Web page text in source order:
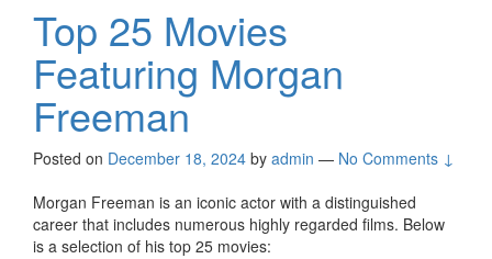
Top 25 Movies
Featuring Morgan
Freeman
Posted on December 18, 2024 by admin — No Comments ↓
Morgan Freeman is an iconic actor with a distinguished
career that includes numerous highly regarded films. Below
is a selection of his top 25 movies: